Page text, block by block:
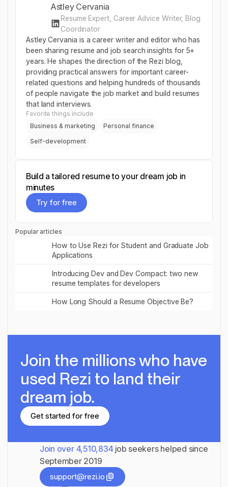
Astley Cervania
Resume Expert, Career Advice Writer, Blog
Coordinator
Astley Cervania is a career writer and editor who has
been sharing resume and job search insights for 5+
years. He shapes the direction of the Rezi blog,
providing practical answers for important career-
related questions and helping hundreds of thousands
of people navigate the job market and build resumes
that land interviews.
Favorite things include
Business & marketing
Personal finance
Self-development
Build a tailored resume to your dream job in
minutes
Try for free
Popular articles
How to Use Rezi for Student and Graduate Job
Applications
Read post
Introducing Dev and Dev Compact: two new
resume templates for developers
Read post
How Long Should a Resume Objective Be?
Read post
Join the millionswho have
used Rezi to land their
dream job.
Get started for free
Join over 4,510,834job seekers helped since
September 2019
support@rezi.io